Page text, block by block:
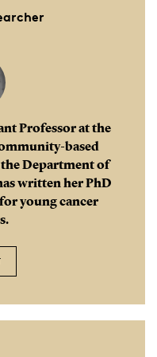
Professor at the
based
Department of
written her PhD
young cancer